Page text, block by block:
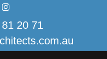
20 71